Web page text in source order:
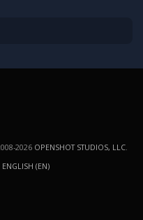
2026 OPENSHOT STUDIOS, LLC
ENGLISH (EN)